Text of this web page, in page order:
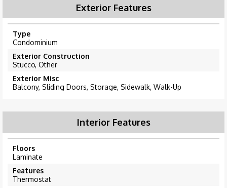
Exterior Features
Type
Condominium
Exterior Construction
Stucco, Other
Exterior Misc
Balcony, Sliding Doors, Storage, Sidewalk, Walk-Up
Interior Features
Floors
Laminate
Features
Thermostat